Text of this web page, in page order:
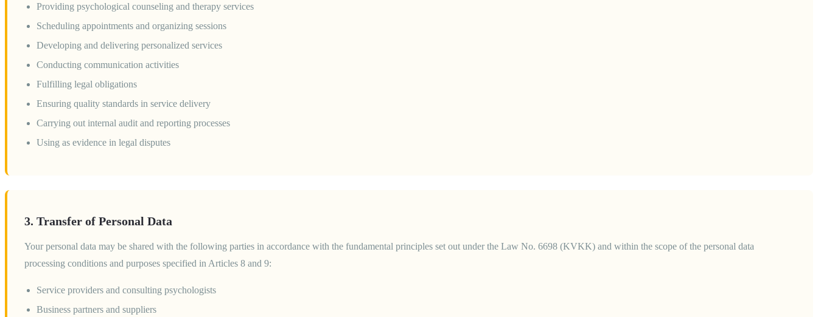
Providing psychological counseling and therapy services
Scheduling appointments and organizing sessions
Developing and delivering personalized services
Conducting communication activities
Fulfilling legal obligations
Ensuring quality standards in service delivery
Carrying out internal audit and reporting processes
Using as evidence in legal disputes
3. Transfer of Personal Data
Your personal data may be shared with the following parties in accordance with the fundamental principles set out under the Law No. 6698 (KVKK) and within the scope of the personal data
processing conditions and purposes specified in Articles 8 and 9:
Service providers and consulting psychologists
Business partners and suppliers